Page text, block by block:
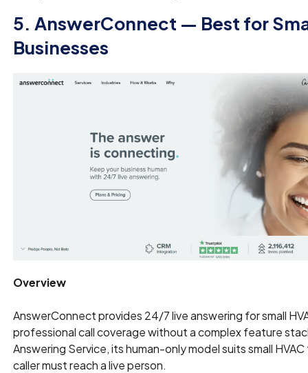
5. AnswerConnect — Best for
Businesses
Overview
AnswerConnect provides 24/7 live answering for small
professional call coverage without a complex feature
Answering Service, its human-only model suits small
caller must reach a live person.